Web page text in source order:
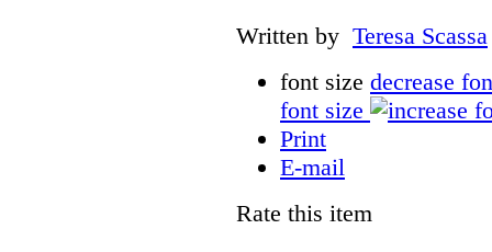
Written by Teresa Scassa
font size decrease
font size
Print
E-mail
Rate this item